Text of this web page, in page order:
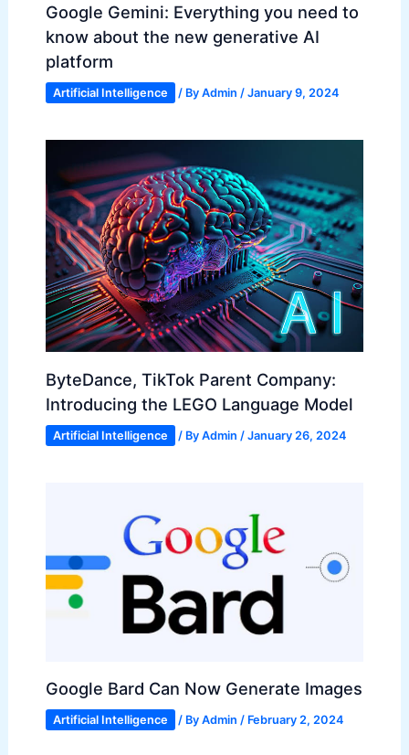
Google Gemini: Everything you need to
know about the new generative AI
platform
Artificial Intelligence / By Admin / January 9, 2024
ByteDance, TikTok Parent Company:
Introducing the LEGO Language Model
Artificial Intelligence / By Admin / January 26, 2024
Google Bard Can Now Generate Images
Artificial Intelligence / By Admin / February 2, 2024